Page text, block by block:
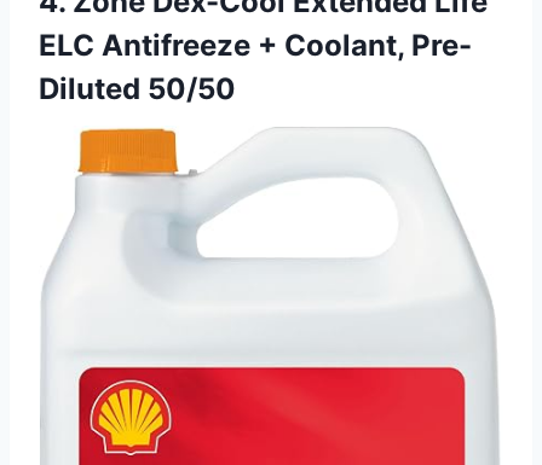
ELC Antifreeze + Coolant, Pre-
Diluted 50/50